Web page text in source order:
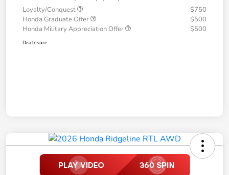
Loyalty/Conquest
$750
Honda Graduate Offer
$500
Honda Military Appreciation Offer
$500
Disclosure